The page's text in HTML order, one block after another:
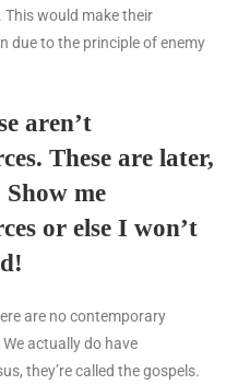
This would make their
due to the principle of enemy
aren’t
These are later,
Show me
or else I won’t
are no contemporary
actually do have
they’re called the gospels.